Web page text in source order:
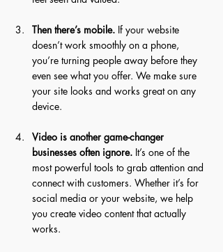
Then there’s mobile. If your website
doesn’t work smoothly on a phone,
you’re turning people away before they
even see what you offer. We make sure
your site looks and works great on any
device.
Video is another game-changer
businesses often ignore. It’s one of the
most powerful tools to grab attention and
connect with customers. Whether it’s for
social media or your website, we help
you create video content that actually
works.